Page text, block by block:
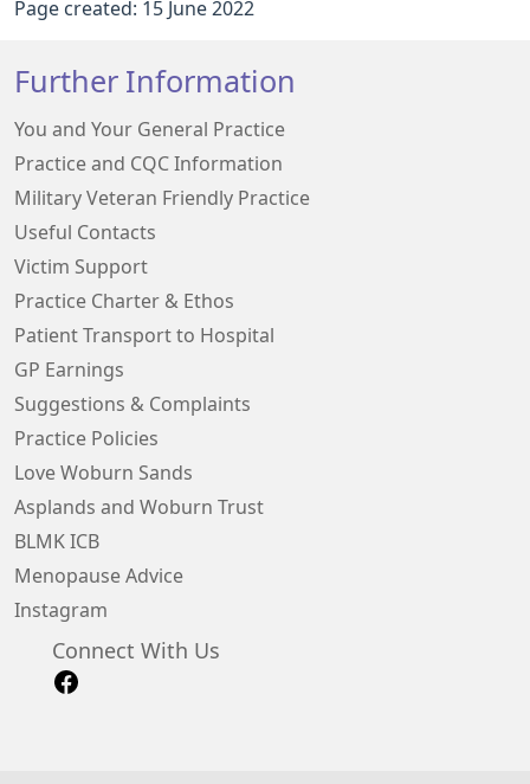
Page created: 15 June 2022
Further Information
You and Your General Practice
Practice and CQC Information
Military Veteran Friendly Practice
Useful Contacts
Victim Support
Practice Charter & Ethos
Patient Transport to Hospital
GP Earnings
Suggestions & Complaints
Practice Policies
Love Woburn Sands
Asplands and Woburn Trust
BLMK ICB
Menopause Advice
Instagram
Connect With Us